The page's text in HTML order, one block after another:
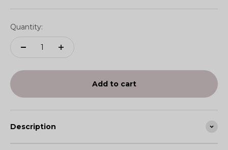
Quantity:
Add to cart
Description